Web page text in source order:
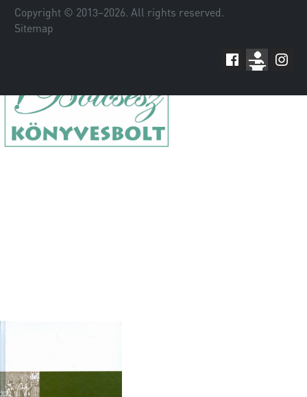
Copyright © 2013–2026. All rights reserved.
Sitemap